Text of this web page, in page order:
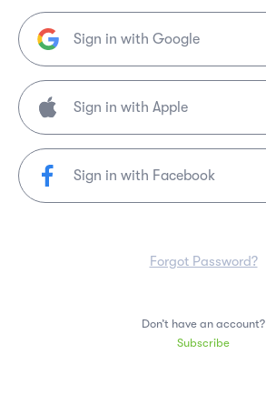
Sign in with Google
Sign in with Facebook
Forgot Password?
Don’t have an account?
Subscribe